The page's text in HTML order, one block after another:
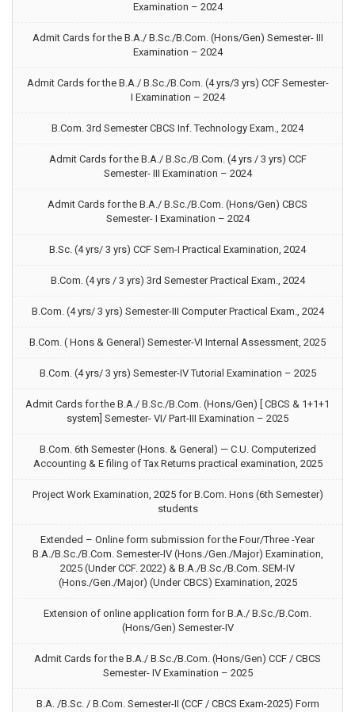
Examination – 2024
Admit Cards for the B.A./ B.Sc./B.Com. (Hons/Gen) Semester- III
Examination – 2024
Admit Cards for the B.A./ B.Sc./B.Com. (4 yrs/3 yrs) CCF Semester-
I Examination – 2024
B.Com. 3rd Semester CBCS Inf. Technology Exam., 2024
Admit Cards for the B.A./ B.Sc./B.Com. (4 yrs / 3 yrs) CCF
Semester- III Examination – 2024
Admit Cards for the B.A./ B.Sc./B.Com. (Hons/Gen) CBCS
Semester- I Examination – 2024
B.Sc. (4 yrs/ 3 yrs) CCF Sem-I Practical Examination, 2024
B.Com. (4 yrs / 3 yrs) 3rd Semester Practical Exam., 2024
B.Com. (4 yrs/ 3 yrs) Semester-III Computer Practical Exam., 2024
B.Com. ( Hons & General) Semester-VI Internal Assessment, 2025
B.Com. (4 yrs/ 3 yrs) Semester-IV Tutorial Examination – 2025
Admit Cards for the B.A./ B.Sc./B.Com. (Hons/Gen) [ CBCS & 1+1+1
system] Semester- VI/ Part-III Examination – 2025
B.Com. 6th Semester (Hons. & General) — C.U. Computerized
Accounting & E filing of Tax Returns practical examination, 2025
Project Work Examination, 2025 for B.Com. Hons (6th Semester)
students
Extended – Online form submission for the Four/Three -Year
B.A./B.Sc./B.Com. Semester-IV (Hons./Gen./Major) Examination,
2025 (Under CCF. 2022) & B.A./B.Sc./B.Com. SEM-IV
(Hons./Gen./Major) (Under CBCS) Examination, 2025
Extension of online application form for B.A./ B.Sc./B.Com.
(Hons/Gen) Semester-IV
Admit Cards for the B.A./ B.Sc./B.Com. (Hons/Gen) CCF / CBCS
Semester- IV Examination – 2025
B.A. /B.Sc. / B.Com. Semester-II (CCF / CBCS Exam-2025) Form